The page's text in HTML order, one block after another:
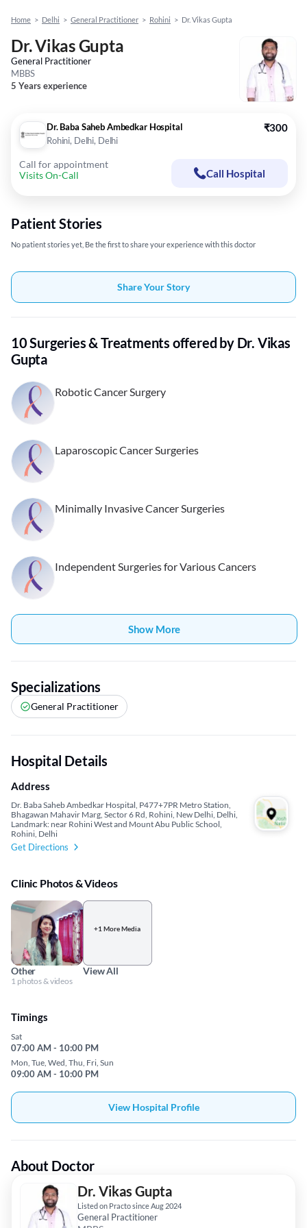
Home > Delhi > General Practitioner > Rohini > Dr. Vikas Gupta
Dr. Vikas Gupta
General Practitioner
MBBS
5 Years experience
Dr. Baba Saheb Ambedkar Hospital
Rohini, Delhi, Delhi
₹300
Call for appointment
Visits On-Call
Call Hospital
Patient Stories
No patient stories yet, Be the first to share your experience with this doctor
Share Your Story
10 Surgeries & Treatments offered by Dr. Vikas
Gupta
Robotic Cancer Surgery
Laparoscopic Cancer Surgeries
Minimally Invasive Cancer Surgeries
Independent Surgeries for Various Cancers
Show More
Specializations
General Practitioner
Hospital Details
Address
Dr. Baba Saheb Ambedkar Hospital, P477+7PR Metro Station,
Bhagawan Mahavir Marg, Sector 6 Rd, Rohini, New Delhi, Delhi,
Landmark: near Rohini West and Mount Abu Public School,
Rohini, Delhi
Get Directions
Clinic Photos & Videos
Other
1 photos & videos
+1 More Media
View All
Timings
Sat
07:00 AM - 10:00 PM
Mon, Tue, Wed, Thu, Fri, Sun
09:00 AM - 10:00 PM
View Hospital Profile
About Doctor
Dr. Vikas Gupta
Listed on Practo since Aug 2024
General Practitioner